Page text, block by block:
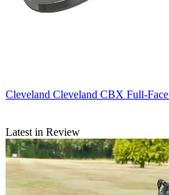
Cleveland Cleveland CBX Full-
Latest in Review